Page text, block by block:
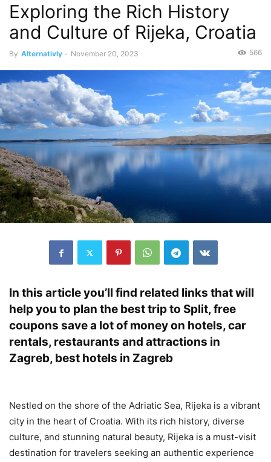
Exploring the Rich History
and Culture of Rijeka, Croatia
By Alternativly - November 20, 2023 566
In this article you’ll find related links that will
help you to plan the best trip to Split, free
coupons save a lot of money on hotels, car
rentals, restaurants and attractions in
Zagreb, best hotels in Zagreb
Nestled on the shore of the Adriatic Sea, Rijeka is a vibrant
city in the heart of Croatia. With its rich history, diverse
culture, and stunning natural beauty, Rijeka is a must-visit
destination for travelers seeking an authentic experience